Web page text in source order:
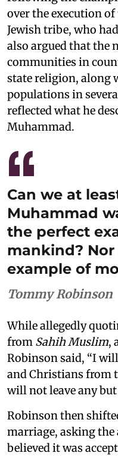
over the execution
Jewish tribe, who
also argued that the
communities in
state religion, along
populations in
reflected what he
Muhammad.
Can we at
Muhammad
the perfect
mankind?
example of
Tommy Robinson
While allegedly
from Sahih Muslim,
Robinson said, “I
and Christians from
will not leave any
Robinson then
marriage, asking the
believed it was